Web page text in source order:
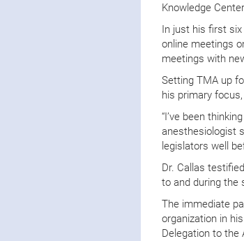
Knowledge
In just his first
online meetings
meetings with
Setting TMA up
his primary
“I’ve been
anesthesiologist
legislators well
Dr. Callas
to and during the
The immediate
organization in
Delegation to the